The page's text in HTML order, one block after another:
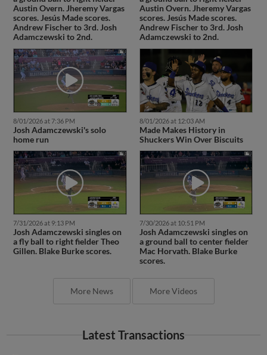
Austin Overn. Jheremy Vargas
scores. Jesús Made scores.
Andrew Fischer to 3rd. Josh
Adamczewski to 2nd.
Austin Overn. Jheremy Vargas
scores. Jesús Made scores.
Andrew Fischer to 3rd. Josh
Adamczewski to 2nd.
8/01/2026 at 7:36 PM
Josh Adamczewski's solo
home run
8/01/2026 at 12:03 AM
Made Makes History in
Shuckers Win Over Biscuits
7/31/2026 at 9:13 PM
Josh Adamczewski singles on
a fly ball to right fielder Theo
Gillen. Blake Burke scores.
7/30/2026 at 10:51 PM
Josh Adamczewski singles on
a ground ball to center fielder
Mac Horvath. Blake Burke
scores.
More News More Videos
Latest Transactions